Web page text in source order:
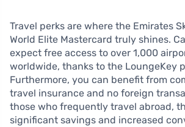
Travel perks are where the Emirates
World Elite Mastercard truly shines.
expect free access to over 1,000
worldwide, thanks to the LoungeKey
Furthermore, you can benefit from
travel insurance and no foreign
those who frequently travel abroad,
significant savings and increased